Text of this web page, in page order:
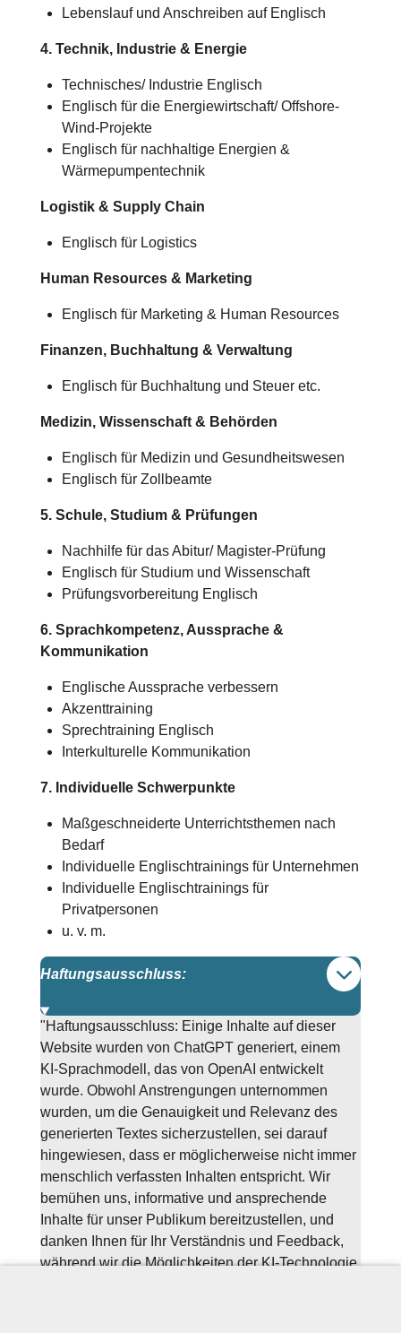
Lebenslauf und Anschreiben auf Englisch
4. Technik, Industrie & Energie
Technisches/ Industrie Englisch
Englisch für die Energiewirtschaft/ Offshore-
Wind-Projekte
Englisch für nachhaltige Energien &
Wärmepumpentechnik
Logistik & Supply Chain
Englisch für Logistics
Human Resources & Marketing
Englisch für Marketing & Human Resources
Finanzen, Buchhaltung & Verwaltung
Englisch für Buchhaltung und Steuer etc.
Medizin, Wissenschaft & Behörden
Englisch für Medizin und Gesundheitswesen
Englisch für Zollbeamte
5. Schule, Studium & Prüfungen
Nachhilfe für das Abitur/ Magister-Prüfung
Englisch für Studium und Wissenschaft
Prüfungsvorbereitung Englisch
6. Sprachkompetenz, Aussprache &
Kommunikation
Englische Aussprache verbessern
Akzenttraining
Sprechtraining Englisch
Interkulturelle Kommunikation
7. Individuelle Schwerpunkte
Maßgeschneiderte Unterrichtsthemen nach
Bedarf
Individuelle Englischtrainings für Unternehmen
Individuelle Englischtrainings für
Privatpersonen
u. v. m.
Haftungsausschluss:
"Haftungsausschluss: Einige Inhalte auf dieser
Website wurden von ChatGPT generiert, einem
KI-Sprachmodell, das von OpenAI entwickelt
wurde. Obwohl Anstrengungen unternommen
wurden, um die Genauigkeit und Relevanz des
generierten Textes sicherzustellen, sei darauf
hingewiesen, dass er möglicherweise nicht immer
menschlich verfassten Inhalten entspricht. Wir
bemühen uns, informative und ansprechende
Inhalte für unser Publikum bereitzustellen, und
danken Ihnen für Ihr Verständnis und Feedback,
während wir die Möglichkeiten der KI-Technologie